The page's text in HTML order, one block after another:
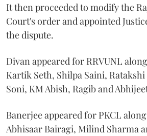
It then proceeded to modify the
Court's order and appointed
the dispute.
Divan appeared for RRVUNL
Kartik Seth, Shilpa Saini,
Soni, KM Abish, Ragib and
Banerjee appeared for PKCL
Abhisaar Bairagi, Milind Sharma